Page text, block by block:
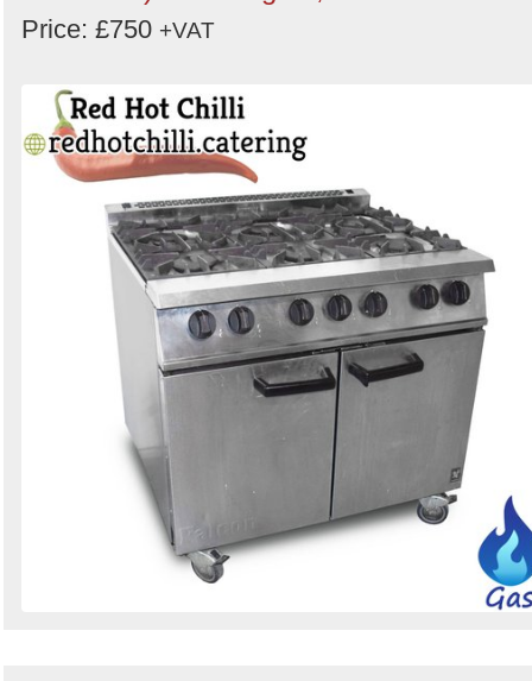
Price: £750 +VAT